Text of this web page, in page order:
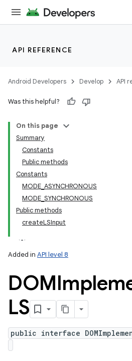
API REFERENCE
Android Developers Develop API
Was this helpful?
On this page
Summary
Constants
Public methods
Constants
MODE_ASYNCHRONOUS
MODE_SYNCHRONOUS
Public methods
createLSInput
Added in API level 8
LS
public interface